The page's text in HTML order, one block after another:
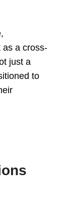
as a cross-
just a
to